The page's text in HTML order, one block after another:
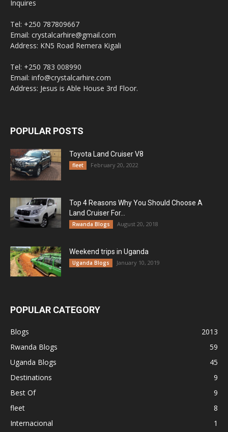
Inquires
Tel: +250 787809667
Email: crystalcarhire@gmail.com
Address: KN5 Road Remera Kigali
Tel: +250 783 008990
Email: info@crystalcarhire.com
Address: Jesus is Able House 3rd Floor.
POPULAR POSTS
Toyota Land Cruiser V8
fleet February 20, 2022
Top 4 Reasons Why You Should Choose A
Land Cruiser For...
Rwanda Blogs August 20, 2018
Weekend trips in Uganda
Uganda Blogs January 10, 2019
POPULAR CATEGORY
Blogs
2013
Rwanda Blogs
59
Uganda Blogs
45
Destinations
9
Best Of
9
fleet
8
Internacional
1